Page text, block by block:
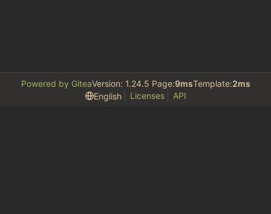
Powered by GiteaVersion: 1.24.5 Page:9msTemplate:2ms
English
Licenses API